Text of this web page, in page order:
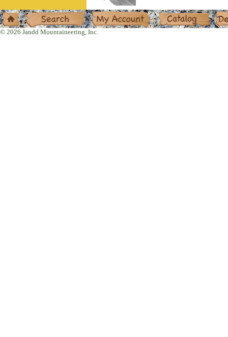
Home Search My Account Catalog
© 2026 Jandd Mountaineering, Inc.